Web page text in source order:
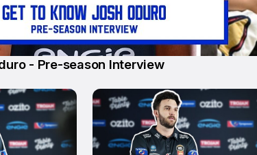
- Pre-season Interview